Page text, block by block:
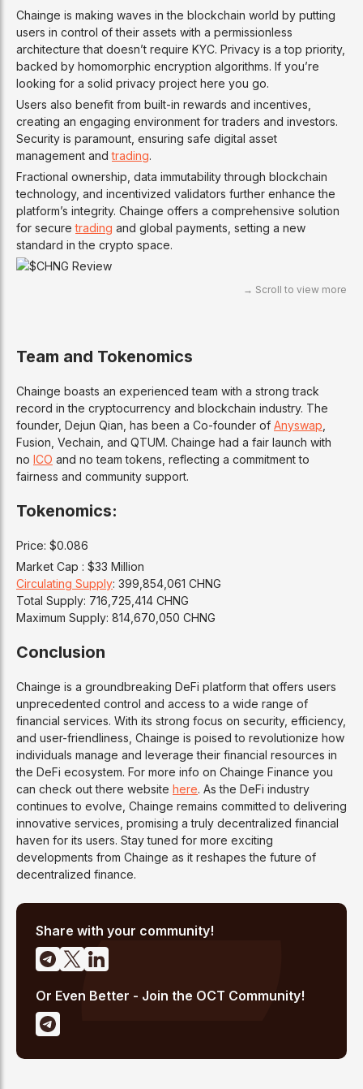
Chainge is making waves in the blockchain world by putting
users in control of their assets with a permissionless
architecture that doesn’t require KYC. Privacy is a top priority,
backed by homomorphic encryption algorithms. If you’re
looking for a solid privacy project here you go.
Users also benefit from built-in rewards and incentives,
creating an engaging environment for traders and investors.
Security is paramount, ensuring safe digital asset
management andtrading.
Fractional ownership, data immutability through blockchain
technology, and incentivized validators further enhance the
platform’s integrity. Chainge offers a comprehensive solution
for securetrading and global payments, setting a new
standard in the crypto space.
Team and Tokenomics
Chainge boasts an experienced team with a strong track
record in the cryptocurrency and blockchain industry. The
founder, Dejun Qian, has been a Co-founder of Anyswap
Fusion, Vechain, and QTUM. Chainge had a fair launch with
no ICO and no team tokens, reflecting a commitment to
fairness and community support.
Tokenomics:
Price: $0.086
Market Cap : $33 Million
Circulating Supply: 399,854,061 CHNG
Total Supply: 716,725,414 CHNG
Maximum Supply: 814,670,050 CHNG
Conclusion
Chainge is a groundbreaking DeFi platform that offers users
unprecedented control and access to a wide range of
financial services. With its strong focus on security, efficiency,
and user-friendliness, Chainge is poised to revolutionize how
individuals manage and leverage their financial resources in
the DeFi ecosystem. For more info on Chainge Finance you
can check out there website here. As the DeFi industry
continues to evolve, Chainge remains committed to delivering
innovative services, promising a truly decentralized financial
haven for its users. Stay tuned for more exciting
developments from Chainge as it reshapes the future of
decentralized finance.
Share with your community!
Or Even Better - Join the OCT Community!